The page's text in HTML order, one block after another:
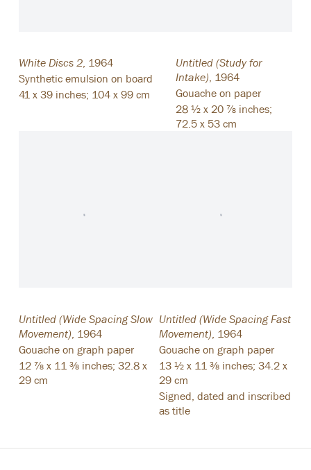
White Discs 2, 1964
Synthetic emulsion on board
41 x 39 inches; 104 x 99 cm
Untitled (Study for
Intake), 1964
Gouache on paper
28 ½ x 20 ⅞ inches;
72.5 x 53 cm
Untitled (Wide Spacing Slow
Movement), 1964
Gouache on graph paper
12 ⅞ x 11 ⅜ inches; 32.8 x
29 cm
Untitled (Wide Spacing Fast
Movement), 1964
Gouache on graph paper
13 ½ x 11 ⅜ inches; 34.2 x
29 cm
Signed, dated and inscribed
as title